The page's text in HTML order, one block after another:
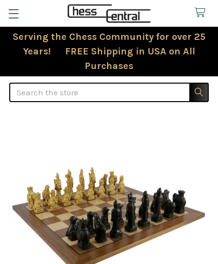
Serving the Chess Community for over 25
Years! FREE Shipping in USA on All
Purchases
Search